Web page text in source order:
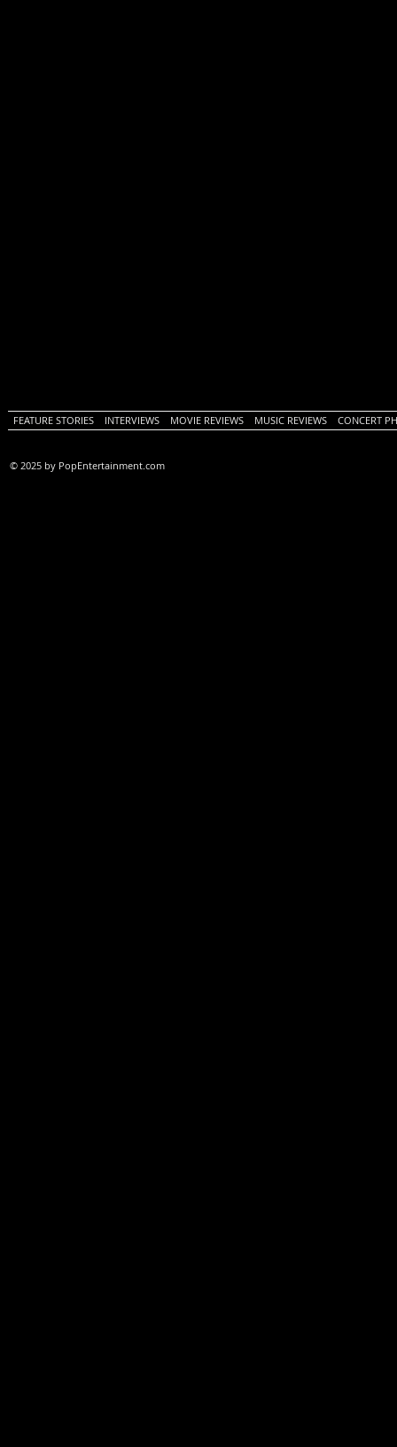
FEATURE STORIES INTERVIEWS MOVIE REVIEWS MUSIC REVIEWS CONCERT
© 2025 by PopEntertainment.com